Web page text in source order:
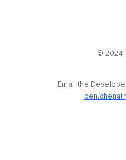
© 2024
Email the